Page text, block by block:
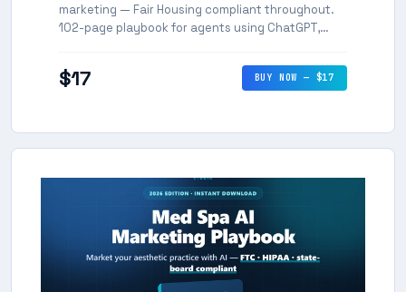
marketing — Fair Housing compliant throughout.
102-page playbook for agents using ChatGPT,
$17 BUY NOW — $17